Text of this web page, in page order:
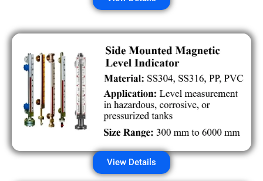
View Details